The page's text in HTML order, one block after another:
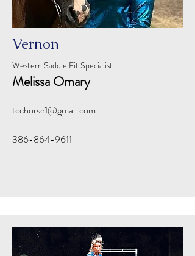
Vernon
Western Saddle Fit Specialist
Melissa Omary
tcchorse1@gmail.com
386-864-9611